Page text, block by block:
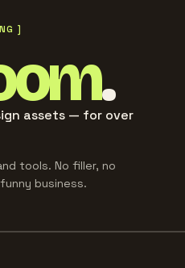
]
.
assets — for over
tools. No filler, no
business.